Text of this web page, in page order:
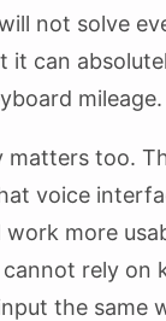
not solve
it can
mileage.
matters too.
voice
work more
rely on
the same